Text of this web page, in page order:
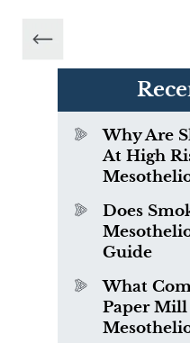
Why Are
At High
Does
Guide
What
Paper Mill